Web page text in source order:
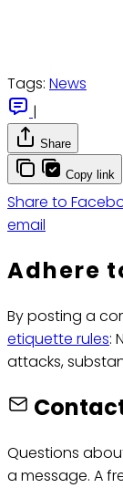
Tags: News
|
Share
Copy link
Share to
email
Adhere
By posting a
etiquette rules:
attacks,
Questions
a message. A